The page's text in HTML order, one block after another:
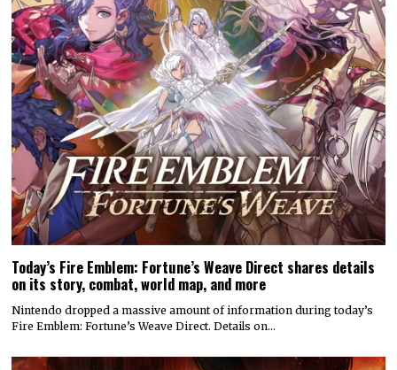
Today’s Fire Emblem: Fortune’s Weave Direct shares details
on its story, combat, world map, and more
Nintendo dropped a massive amount of information during today’s
Fire Emblem: Fortune’s Weave Direct. Details on…